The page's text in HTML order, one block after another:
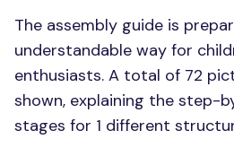
The assembly guide is
understandable way for
enthusiasts. A total of 72
shown, explaining the step-
stages for 1 different